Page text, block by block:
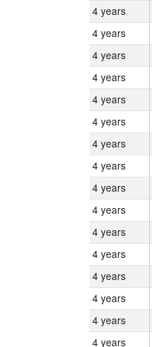
4 years
4 years
4 years
4 years
4 years
4 years
4 years
4 years
4 years
4 years
4 years
4 years
4 years
4 years
4 years
4 years